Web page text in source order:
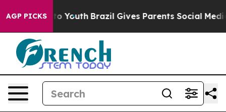
AGP PICKS
to Youth Brazil Gives Parents Social Media